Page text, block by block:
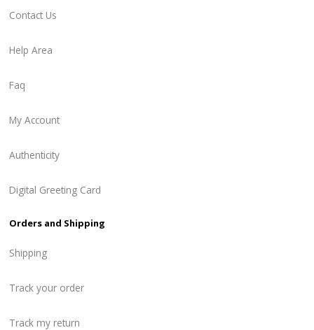
Contact Us
Help Area
Faq
My Account
Authenticity
Digital Greeting Card
Orders and Shipping
Shipping
Track your order
Track my return